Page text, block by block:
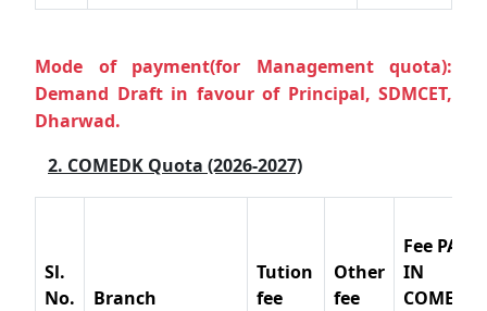
Mode of payment(for Management quota):
Demand Draft in favour of Principal, SDMCET,
Dharwad.
2. COMEDK Quota (2026-2027)
Sl.
No.
Branch
Tution
fee
Other
fee
Fee PAID
IN
COMEDK